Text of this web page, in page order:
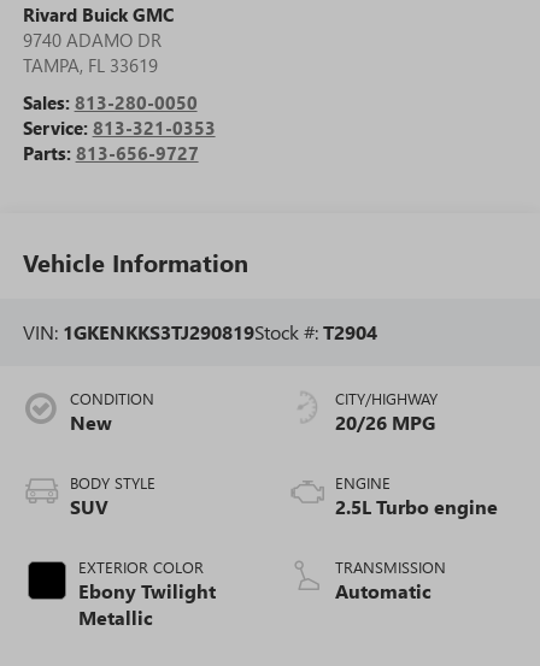
Rivard Buick GMC
9740 ADAMO DR
TAMPA, FL 33619
Sales: 813-280-0050
Service: 813-321-0353
Parts: 813-656-9727
Vehicle Information
VIN: 1GKENKKS3TJ290819Stock #:T2904
CONDITION
New
BODY STYLE
SUV
EXTERIOR COLOR
Ebony Twilight
Metallic
CITY/HIGHWAY
20/26 MPG
ENGINE
2.5L Turbo engine
TRANSMISSION
Automatic